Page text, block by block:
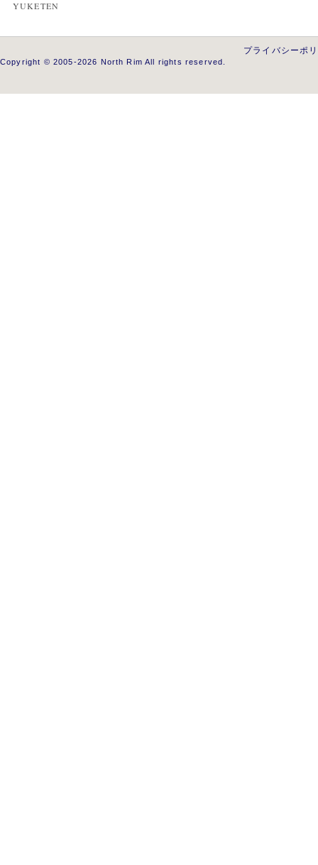
YUKETEN
プライバシーポ
Copyright © 2005-2026 North Rim All rights reserved.